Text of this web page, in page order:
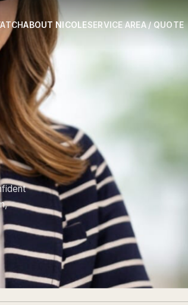
ABOUT NICOLESERVICE AREA / QUOTE